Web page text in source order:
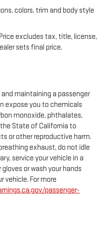
colors, trim and body style
excludes tax, title, license,
sets final price.
maintaining a passenger
expose you to chemicals
monoxide, phthalates,
State of California to
or other reproductive harm.
exhaust, do not idle
service your vehicle in a
or wash your hands
vehicle. For more
passenger-